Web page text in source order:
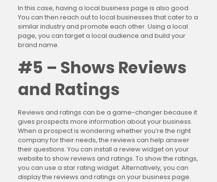
In this case, having a local business page is also good.
You can then reach out to local businesses that cater to a
similar industry and promote each other. Using a local
page, you can target a local audience and build your
brand name.
#5 – Shows Reviews
and Ratings
Reviews and ratings can be a game-changer because it
gives prospects more information about your business.
When a prospect is wondering whether you’re the right
company for their needs, the reviews can help answer
their questions. You can install a review widget on your
website to show reviews and ratings. To show the ratings,
you can use a star rating widget. Alternatively, you can
display the reviews and ratings on your business page.